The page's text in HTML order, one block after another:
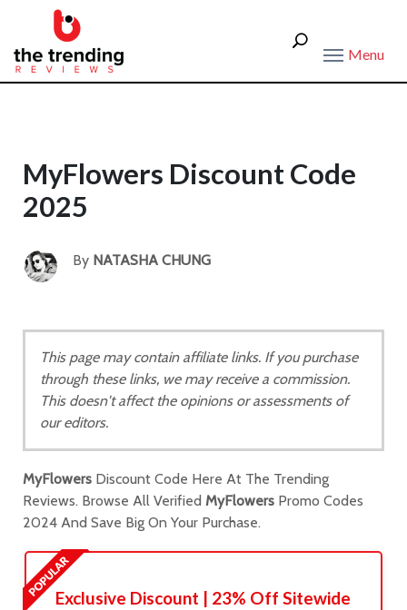
Menu
MyFlowers Discount Code
2025
By NATASHA CHUNG
This page may contain affiliate links. If you purchase
through these links, we may receive a commission.
This doesn't affect the opinions or assessments of
our editors.
MyFlowers Discount Code Here At The Trending
Reviews. Browse All Verified MyFlowers Promo Codes
2024 And Save Big On Your Purchase.
Exclusive Discount | 23% Off Sitewide